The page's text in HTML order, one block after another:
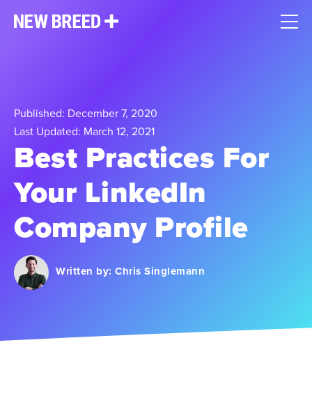
Published: December 7, 2020
Last Updated: March 12, 2021
Best Practices For
Your LinkedIn
Company Profile
Written by: Chris Singlemann